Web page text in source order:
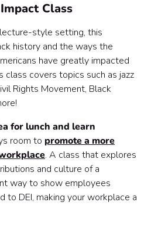
Class
style setting, this
history and the ways the
have greatly impacted
class covers topics such as jazz
Rights Movement, Black
for lunch and learn
room to promote a more
. A class that explores
and culture of a
way to show employees
to DEI, making your workplace a